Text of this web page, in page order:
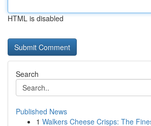
HTML is disabled
Search
Published News
1 Walkers Cheese Crisps: The